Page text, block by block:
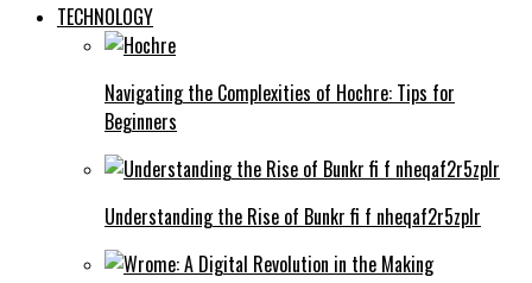
TECHNOLOGY
Navigating the Complexities of Hochre: Tips for
Beginners
Understanding the Rise of Bunkr fi f nheqaf2r5zplr